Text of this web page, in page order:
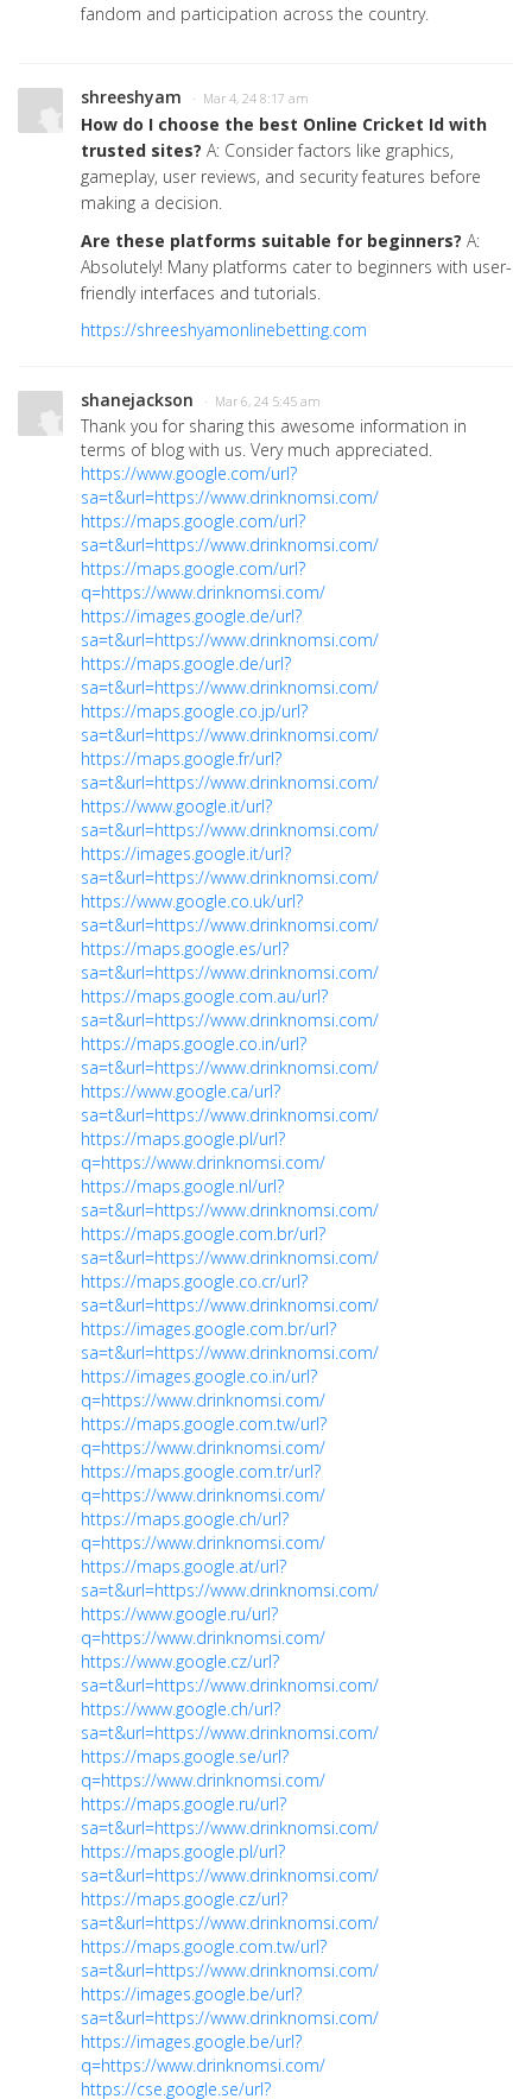
fandom and participation across the country.
shreeshyam · Mar 4, 24 8:17 am
How do I choose the best Online Cricket Id with
trusted sites? A: Consider factors like graphics,
gameplay, user reviews, and security features before
making a decision.
Are these platforms suitable for beginners? A:
Absolutely! Many platforms cater to beginners with user-
friendly interfaces and tutorials.
https://shreeshyamonlinebetting.com
shanejackson · Mar 6, 24 5:45 am
Thank you for sharing this awesome information in
terms of blog with us. Very much appreciated.
https://www.google.com/url?
sa=t&url=https://www.drinknomsi.com/
https://maps.google.com/url?
sa=t&url=https://www.drinknomsi.com/
https://maps.google.com/url?
q=https://www.drinknomsi.com/
https://images.google.de/url?
sa=t&url=https://www.drinknomsi.com/
https://maps.google.de/url?
sa=t&url=https://www.drinknomsi.com/
https://maps.google.co.jp/url?
sa=t&url=https://www.drinknomsi.com/
https://maps.google.fr/url?
sa=t&url=https://www.drinknomsi.com/
https://www.google.it/url?
sa=t&url=https://www.drinknomsi.com/
https://images.google.it/url?
sa=t&url=https://www.drinknomsi.com/
https://www.google.co.uk/url?
sa=t&url=https://www.drinknomsi.com/
https://maps.google.es/url?
sa=t&url=https://www.drinknomsi.com/
https://maps.google.com.au/url?
sa=t&url=https://www.drinknomsi.com/
https://maps.google.co.in/url?
sa=t&url=https://www.drinknomsi.com/
https://www.google.ca/url?
sa=t&url=https://www.drinknomsi.com/
https://maps.google.pl/url?
q=https://www.drinknomsi.com/
https://maps.google.nl/url?
sa=t&url=https://www.drinknomsi.com/
https://maps.google.com.br/url?
sa=t&url=https://www.drinknomsi.com/
https://maps.google.co.cr/url?
sa=t&url=https://www.drinknomsi.com/
https://images.google.com.br/url?
sa=t&url=https://www.drinknomsi.com/
https://images.google.co.in/url?
q=https://www.drinknomsi.com/
https://maps.google.com.tw/url?
q=https://www.drinknomsi.com/
https://maps.google.com.tr/url?
q=https://www.drinknomsi.com/
https://maps.google.ch/url?
q=https://www.drinknomsi.com/
https://maps.google.at/url?
sa=t&url=https://www.drinknomsi.com/
https://www.google.ru/url?
q=https://www.drinknomsi.com/
https://www.google.cz/url?
sa=t&url=https://www.drinknomsi.com/
https://www.google.ch/url?
sa=t&url=https://www.drinknomsi.com/
https://maps.google.se/url?
q=https://www.drinknomsi.com/
https://maps.google.ru/url?
sa=t&url=https://www.drinknomsi.com/
https://maps.google.pl/url?
sa=t&url=https://www.drinknomsi.com/
https://maps.google.cz/url?
sa=t&url=https://www.drinknomsi.com/
https://maps.google.com.tw/url?
sa=t&url=https://www.drinknomsi.com/
https://images.google.be/url?
sa=t&url=https://www.drinknomsi.com/
https://images.google.be/url?
q=https://www.drinknomsi.com/
https://cse.google.se/url?